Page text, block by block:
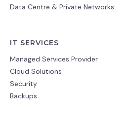
Data Centre & Private Networks
IT SERVICES
Managed Services Provider
Cloud Solutions
Security
Backups